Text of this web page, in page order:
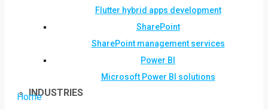
Flutter hybrid apps development
SharePoint
SharePoint management services
Power BI
Microsoft Power BI solutions
INDUSTRIES
Home